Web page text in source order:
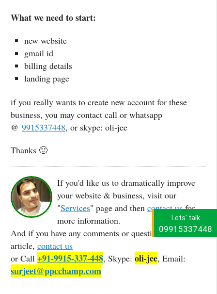
Lets' talk
09915337448
What we need to start:
new website
gmail id
billing details
landing page
if you really wants to create new account for these
business, you may contact call or whatsapp
@ 9915337448, or skype: oli-jee
Thanks 🙂
If you'd like us to dramatically improve
your website & business, visit our
"Services" page and then contact usfor
more information.
And if you have any comments or questions about this
article, contact us
or Call +91-9915-337-448, Skype: oli-jee, Email:
surjeet@ppcchamp.com